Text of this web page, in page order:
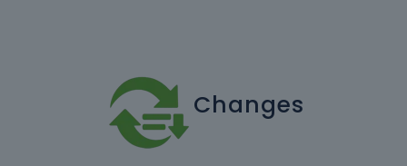
Changes